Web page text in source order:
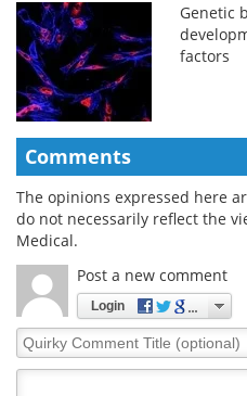
Genetic
factors
Comments
The opinions expressed here
do not necessarily reflect the
Medical.
Post a new comment
Login
Quirky
Comment